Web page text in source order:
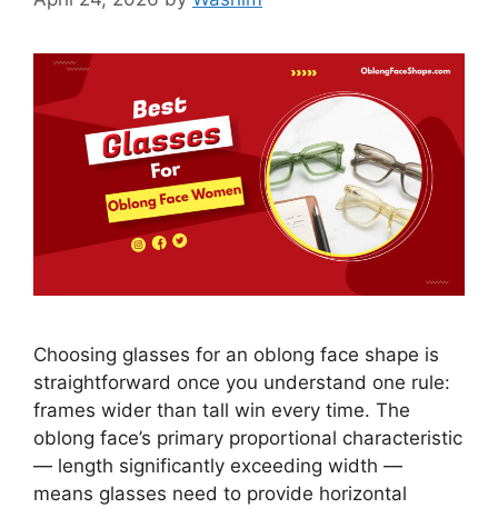
Choosing glasses for an oblong face shape is
straightforward once you understand one rule:
frames wider than tall win every time. The
oblong face’s primary proportional characteristic
— length significantly exceeding width —
means glasses need to provide horizontal